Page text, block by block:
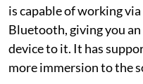
is capable of working
Bluetooth, giving you
device to it. It has
more immersion to the